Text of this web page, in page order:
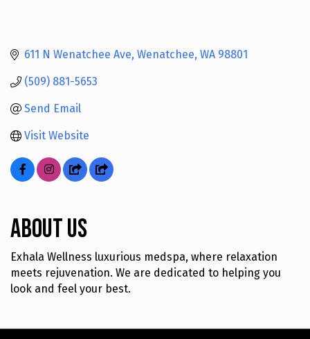
611 N Wenatchee Ave Wenatchee WA 98801
(509) 881-5653
Send Email
Visit Website
About Us
Exhala Wellness luxurious medspa, where relaxation
meets rejuvenation. We are dedicated to helping you
look and feel your best.